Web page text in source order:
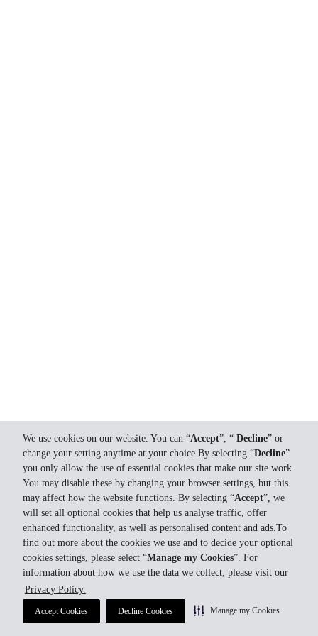
We use cookies on our website. You can “Accept”, “ Decline” or
change your setting anytime at your choice.By selecting “Decline”
you only allow the use of essential cookies that make our site work.
You may disable these by changing your browser settings, but this
may affect how the website functions. By selecting “Accept”, we
will set all optional cookies that help us analyse traffic, offer
enhanced functionality, as well as personalised content and ads.To
find out more about the cookies we use and to decide your optional
cookies settings, please select “Manage my Cookies”. For
information about how we use the data we collect, please visit our
Privacy Policy.
Accept Cookies Decline Cookies Manage my Cookies